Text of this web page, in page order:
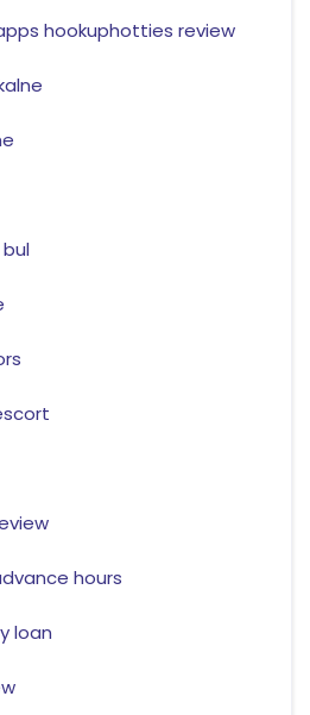
hookuphotties review
hours
loan